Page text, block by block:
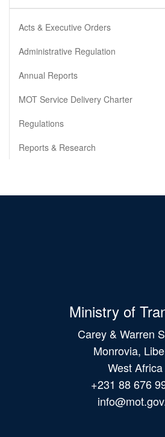
Acts & Executive Orders
Administrative Regulation
Annual Reports
MOT Service Delivery Charter
Regulations
Reports & Research
Ministry of
Carey & Warren
Monrovia,
West Africa
+231 88 676